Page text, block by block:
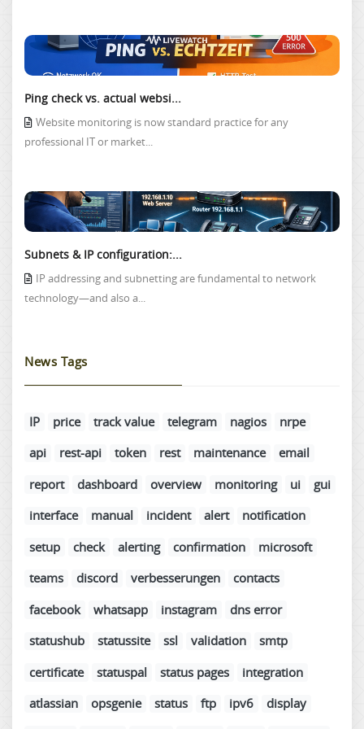
Ping check vs. actual websi...
Website monitoring is now standard practice for any
professional IT or market...
Subnets & IP configuration:...
IP addressing and subnetting are fundamental to network
technology—and also a...
News Tags
IP price track value telegram nagios
nrpe
api
rest-api token rest maintenance
email
report
dashboard overview monitoring ui
gui
interface
manual incident alert
notification
setup
check alerting confirmation
microsoft
teams
discord verbesserungen
contacts
facebook
whatsapp instagram
dns error
statushub
statussite ssl validation
smtp
certificate
statuspal status pages
integration
atlassian
opsgenie status ftp ipv6
display